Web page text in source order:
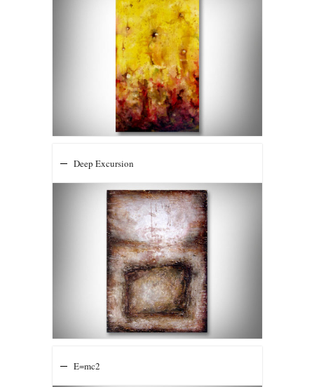
Deep Excursion
E=mc2